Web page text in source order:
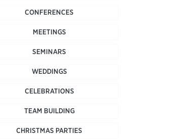
CONFERENCES
MEETINGS
SEMINARS
WEDDINGS
CELEBRATIONS
TEAM BUILDING
CHRISTMAS PARTIES